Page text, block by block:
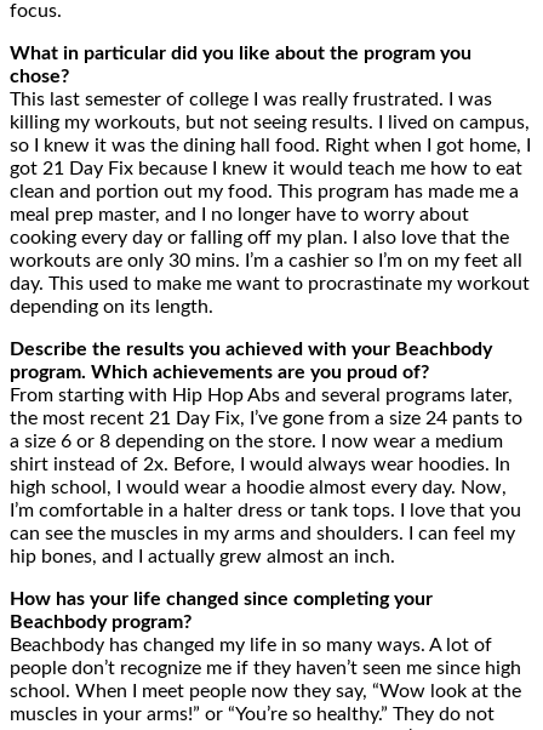
focus.
What in particular did you like about the program you
chose?
This last semester of college I was really frustrated. I was
killing my workouts, but not seeing results. I lived on campus,
so I knew it was the dining hall food. Right when I got home, I
got 21 Day Fix because I knew it would teach me how to eat
clean and portion out my food. This program has made me a
meal prep master, and I no longer have to worry about
cooking every day or falling off my plan. I also love that the
workouts are only 30 mins. I’m a cashier so I’m on my feet all
day. This used to make me want to procrastinate my workout
depending on its length.
Describe the results you achieved with your Beachbody
program. Which achievements are you proud of?
From starting with Hip Hop Abs and several programs later,
the most recent 21 Day Fix, I’ve gone from a size 24 pants to
a size 6 or 8 depending on the store. I now wear a medium
shirt instead of 2x. Before, I would always wear hoodies. In
high school, I would wear a hoodie almost every day. Now,
I’m comfortable in a halter dress or tank tops. I love that you
can see the muscles in my arms and shoulders. I can feel my
hip bones, and I actually grew almost an inch.
How has your life changed since completing your
Beachbody program?
Beachbody has changed my life in so many ways. A lot of
people don’t recognize me if they haven’t seen me since high
school. When I meet people now they say, “Wow look at the
muscles in your arms!” or “You’re so healthy.” They do not